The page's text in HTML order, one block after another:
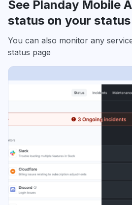
See Planday Mobile
status on your
You can also monitor any
status page